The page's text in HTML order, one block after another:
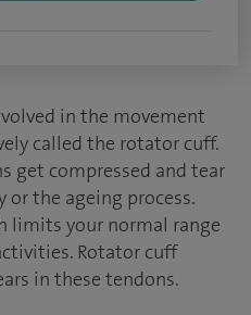
in the movement
called the rotator cuff.
get compressed and tear
the ageing process.
limits your normal range
Rotator cuff
in these tendons.